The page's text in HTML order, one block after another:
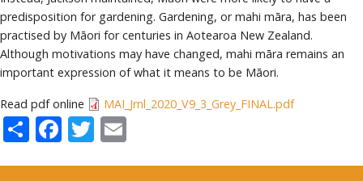
predisposition for gardening. Gardening, or mahi māra, has been
practised by Māori for centuries in Aotearoa New Zealand.
Although motivations may have changed, mahi māra remains an
important expression of what it means to be Māori.
Read pdf online MAI_Jrnl_2020_V9_3_Grey_FINAL.pdf
ShareFacebook
Twitter